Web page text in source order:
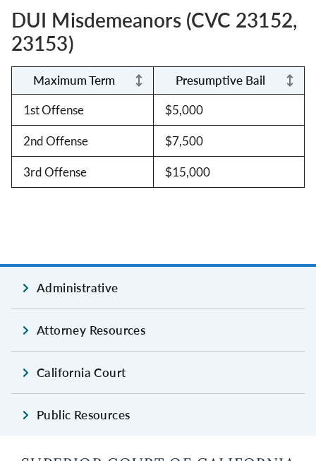
DUI Misdemeanors (CVC 23152,
23153)
Maximum Term
Presumptive Bail
1st Offense
$5,000
2nd Offense $7,500
3rd Offense $15,000
Administrative
Attorney Resources
California Court
Public Resources